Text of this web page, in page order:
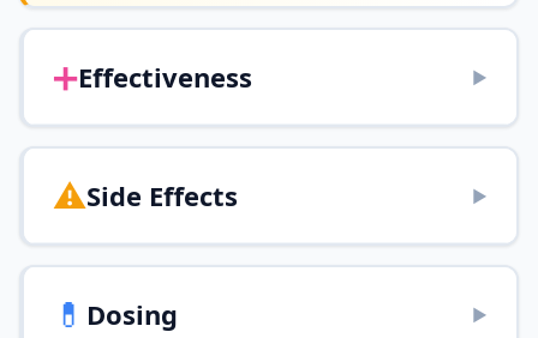
➕Effectiveness ▶
⚠️Side Effects ▶
💊 Dosing ▶